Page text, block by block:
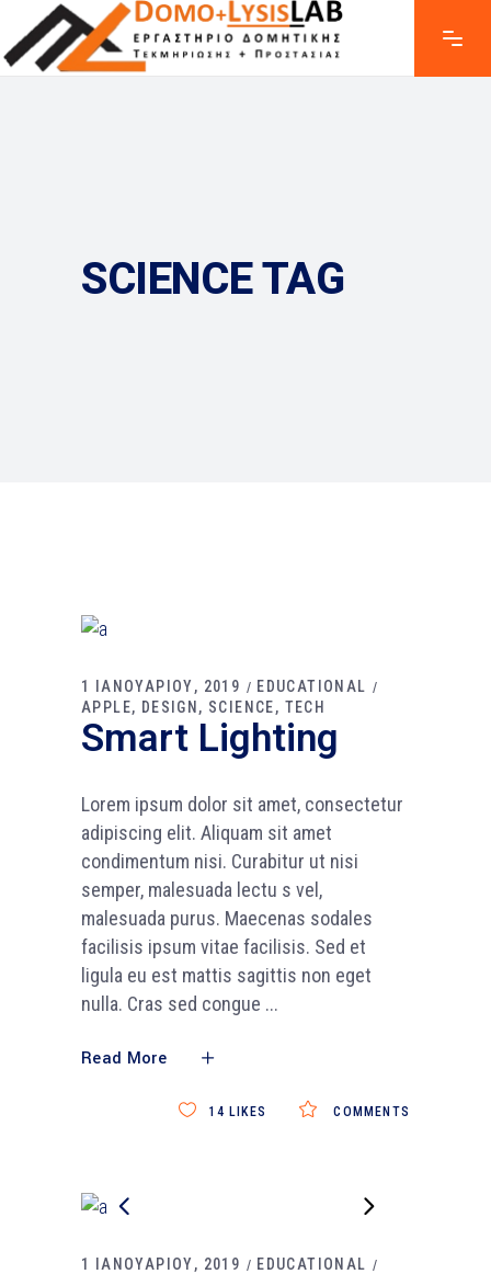
SCIENCE TAG
1 ΙΑΝΟΥΑΡΙΟΥ, 2019
EDUCATIONAL
APPLE
DESIGN SCIENCE TECH
Smart Lighting
Lorem ipsum dolor sit amet, consectetur
adipiscing elit. Aliquam sit amet
condimentum nisi. Curabitur ut nisi
semper, malesuada lectu s vel,
malesuada purus. Maecenas sodales
facilisis ipsum vitae facilisis. Sed et
ligula eu est mattis sagittis non eget
nulla. Cras sed congue
Read More
COMMENTS
14 LIKES
1 ΙΑΝΟΥΑΡΙΟΥ, 2019
EDUCATIONAL